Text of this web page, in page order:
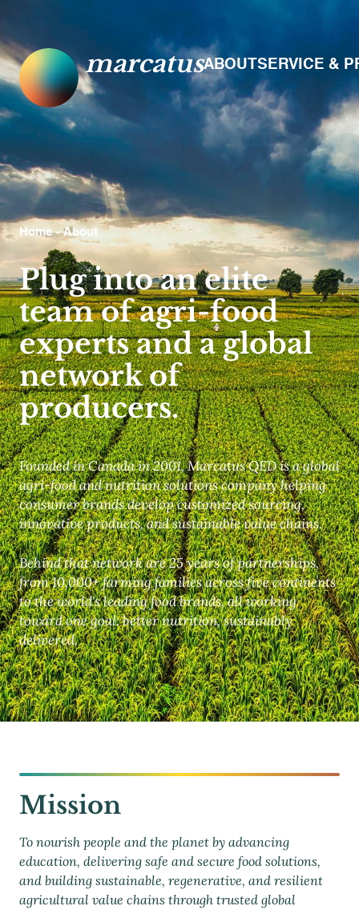
marcatusABOUTSERVICE &
Home- About
Plug into an elite
team of agri-food
experts and a global
network of
producers.
Founded in Canada in 2001, Marcatus QED is a global
agri-food and nutrition solutions company helping
consumer brands develop customized sourcing,
innovative products, and sustainable value chains.
Behind that network are 25 years of partnerships,
from 10,000+ farming families across five continents
to the world's leading food brands, all working
toward one goal: better nutrition, sustainably
delivered.
Mission
To nourish people and the planet by advancing
education, delivering safe and secure food solutions,
and building sustainable, regenerative, and resilient
agricultural value chains through trusted global